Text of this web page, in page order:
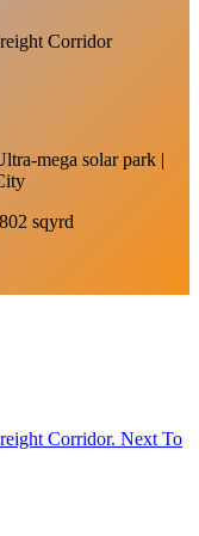
Corridor
mega solar park |
sqyrd
Corridor. Next To